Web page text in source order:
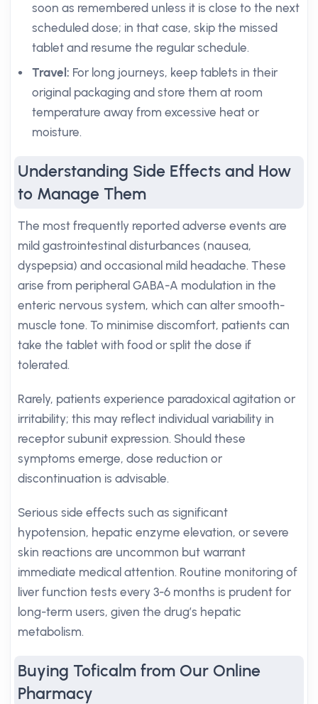
soon as remembered unless it is close to the next
scheduled dose; in that case, skip the missed
tablet and resume the regular schedule.
Travel: For long journeys, keep tablets in their
original packaging and store them at room
temperature away from excessive heat or
moisture.
Understanding Side Effects and How
to Manage Them
The most frequently reported adverse events are
mild gastrointestinal disturbances (nausea,
dyspepsia) and occasional mild headache. These
arise from peripheral GABA-A modulation in the
enteric nervous system, which can alter smooth-
muscle tone. To minimise discomfort, patients can
take the tablet with food or split the dose if
tolerated.
Rarely, patients experience paradoxical agitation or
irritability; this may reflect individual variability in
receptor subunit expression. Should these
symptoms emerge, dose reduction or
discontinuation is advisable.
Serious side effects such as significant
hypotension, hepatic enzyme elevation, or severe
skin reactions are uncommon but warrant
immediate medical attention. Routine monitoring of
liver function tests every 3-6 months is prudent for
long-term users, given the drug’s hepatic
metabolism.
Buying Toficalm from Our Online
Pharmacy